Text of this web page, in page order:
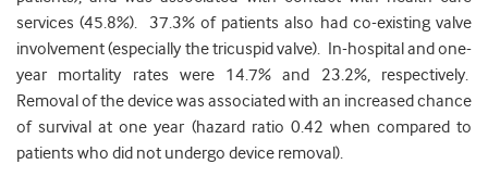
services (45.8%). 37.3% of patients also had co-existing valve
involvement (especially the tricuspid valve). In-hospital and one-
year mortality rates were 14.7% and 23.2%, respectively.
Removal of the device was associated with an increased chance
of survival at one year (hazard ratio 0.42 when compared to
patients who did not undergo device removal).